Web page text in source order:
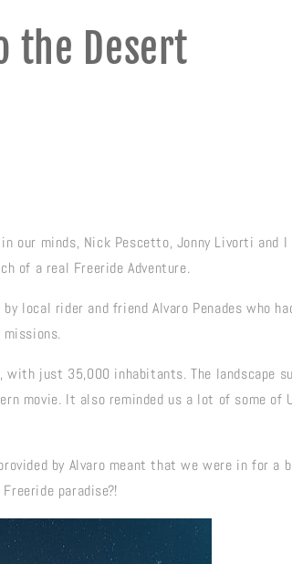
the Desert
our minds, Nick Pescetto, Jonny Livorti and
of a real Freeride Adventure.
local rider and friend Alvaro Penades who
just 35,000 inhabitants. The landscape
movie. It also reminded us a lot of some of
by Alvaro meant that we were in for a
paradise?!